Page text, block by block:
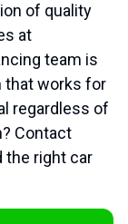
of quality
at
team is
that works for
regardless of
Contact
the right car